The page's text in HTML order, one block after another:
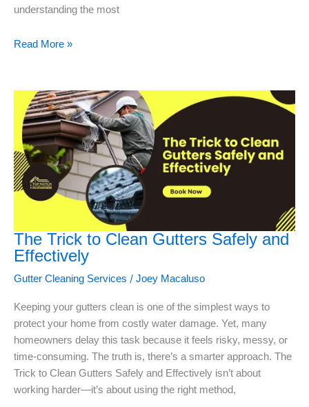
understanding the most
Read More »
The Trick to Clean Gutters Safely and
Effectively
Gutter Cleaning Services / Joey Macaluso
Keeping your gutters clean is one of the simplest ways to
protect your home from costly water damage. Yet, many
homeowners delay this task because it feels risky, messy, or
time-consuming. The truth is, there’s a smarter approach. The
Trick to Clean Gutters Safely and Effectively isn’t about
working harder—it’s about using the right method,